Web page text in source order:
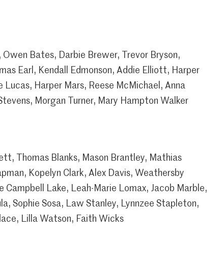
Bates, Darbie Brewer, Trevor Bryson,
Earl, Kendall Edmonson, Addie Elliott, Harper
Harper Mars, Reese McMichael, Anna
Morgan Turner, Mary Hampton Walker
Thomas Blanks, Mason Brantley, Mathias
Kopelyn Clark, Alex Davis, Weathersby
Campbell Lake, Leah-Marie Lomax, Jacob Marble,
Sophie Sosa, Law Stanley, Lynnzee Stapleton,
Lilla Watson, Faith Wicks